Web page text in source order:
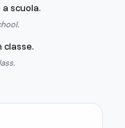
scuola.
classe.